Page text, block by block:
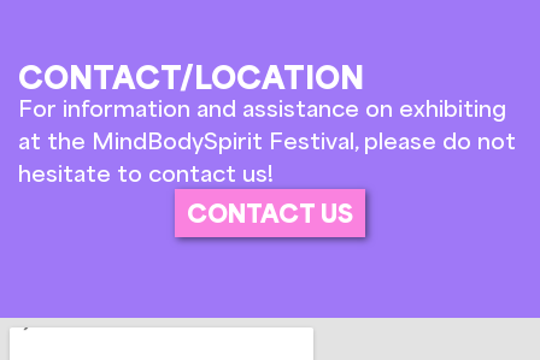
CONTACT/LOCATION
For information and assistance on exhibiting
at the MindBodySpirit Festival, please do not
hesitate to contact us!
CONTACT US